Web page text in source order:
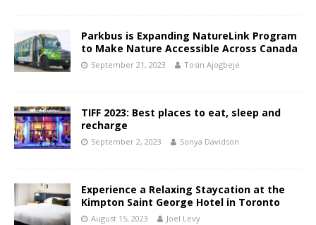
Parkbus is Expanding NatureLink Program
to Make Nature Accessible Across Canada
September 21, 2023 Tosin Ajogbeje
TIFF 2023: Best places to eat, sleep and
recharge
September 2, 2023 Sonya Davidson
Experience a Relaxing Staycation at the
Kimpton Saint George Hotel in Toronto
August 15, 2023 Joel Levy